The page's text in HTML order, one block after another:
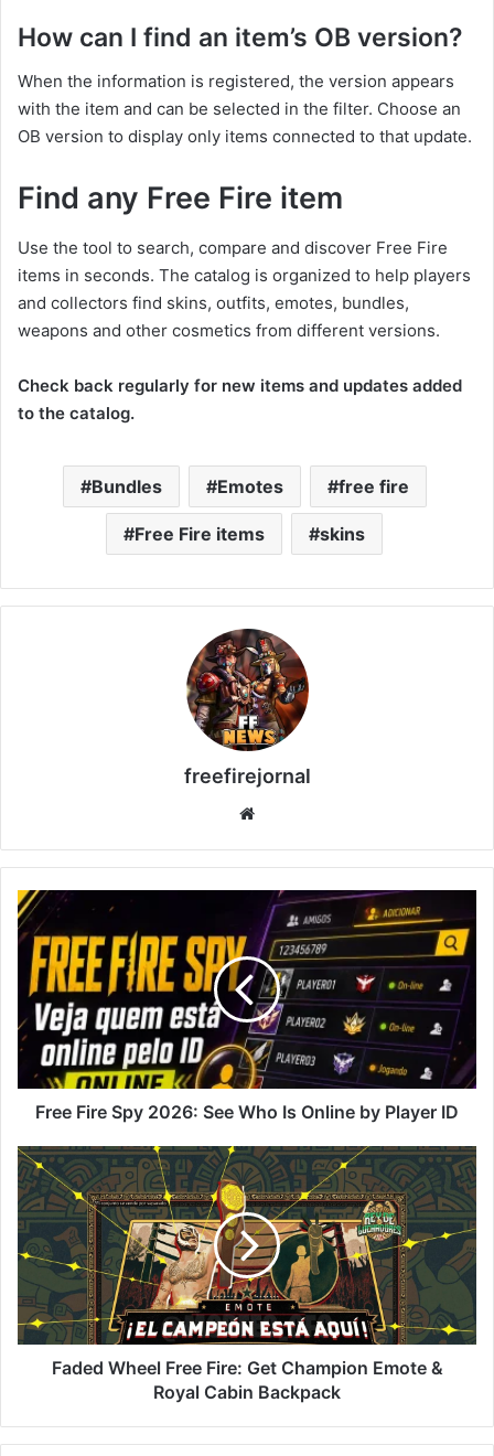
How can I find an item’s OB version?
When the information is registered, the version appears
with the item and can be selected in the filter. Choose an
OB version to display only items connected to that update.
Find any Free Fire item
Use the tool to search, compare and discover Free Fire
items in seconds. The catalog is organized to help players
and collectors find skins, outfits, emotes, bundles,
weapons and other cosmetics from different versions.
Check back regularly for new items and updates added
to the catalog.
Bundles Emotes free fire
Free Fire items skins
freefirejornal
Free
Fire
Spy
2026:
See
Who
Is
Online
by
Player
Free Fire Spy 2026: See Who Is Online by Player ID
Faded
Wheel
Free
Fire:
Get
Champion
Emote
Royal
CabinFaded Wheel Free Fire: Get Champion Emote &
Royal Cabin Backpack